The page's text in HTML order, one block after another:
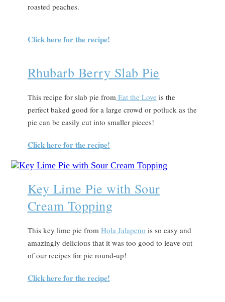
roasted peaches.
Click here for the recipe!
Rhubarb Berry Slab Pie
This recipe for slab pie fromEat the Love is the
perfect baked good for a large crowd or potluck as the
pie can be easily cut into smaller pieces!
Click here for the recipe!
Key Lime Pie with Sour
Cream Topping
This key lime pie from Hola Jalapeno is so easy and
amazingly delicious that it was too good to leave out
of our recipes for pie round-up!
Click here for the recipe!